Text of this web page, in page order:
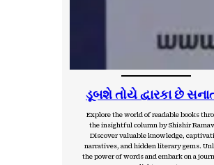
ડૂબશે તોયે દ્વારકા છે
Explore the world of readable books
the insightful column by Shishir
Discover valuable knowledge,
narratives, and hidden literary gems.
the power of words and embark on a